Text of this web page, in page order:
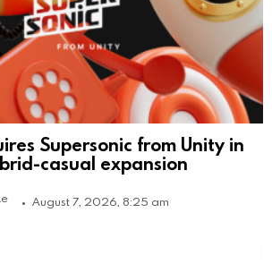
Supersonic from Unity in
casual expansion
August 7, 2026, 8:25 am